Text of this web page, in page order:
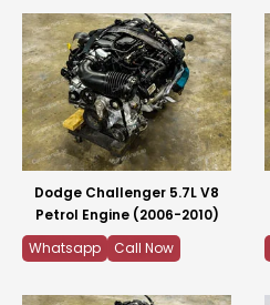
Dodge Challenger 5.7L V8
Petrol Engine (2006-2010)
Whatsapp
Call Now